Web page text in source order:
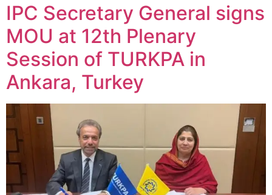
IPC Secretary General signs
MOU at 12th Plenary
Session of TURKPA in
Ankara, Turkey